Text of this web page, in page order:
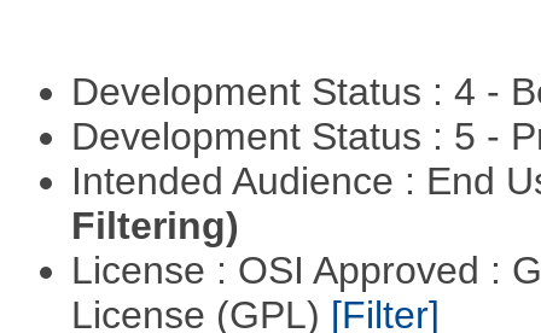
Development Status : 4 -
Development Status : 5 -
Intended Audience : End
Filtering)
License : OSI Approved :
License (GPL) [Filter]